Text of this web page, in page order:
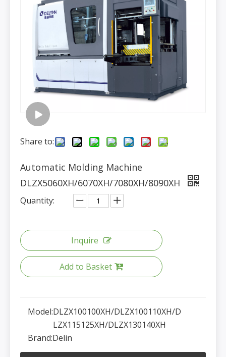
Share to:
Automatic Molding Machine
DLZX5060XH/6070XH/7080XH/8090XH
Quantity:
Inquire
Add to Basket
Model:DLZX100100XH/DLZX100110XH/D
LZX115125XH/DLZX130140XH
Brand:Delin